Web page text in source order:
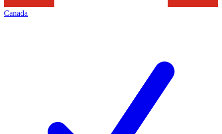
Canada